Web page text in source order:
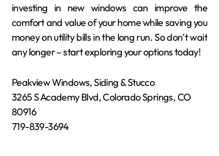
investing in new windows can improve the
comfort and value of your home while saving you
money on utility bills in the long run. So don’t wait
any longer – start exploring your options today!
Peakview Windows, Siding & Stucco
3265 S Academy Blvd, Colorado Springs, CO
80916
719-839-3694